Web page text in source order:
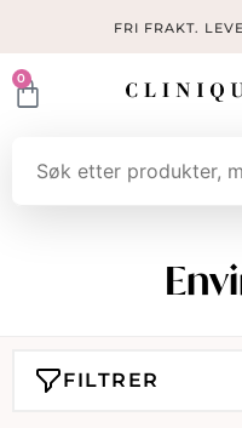
FRI FRAKT.
0
FILTRER